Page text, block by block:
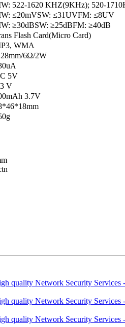
522-1620 KHZ(9KHz); 520-
≤20mVSW: ≤31UVFM: ≤8UV
≥30dBSW: ≥25dBFM: ≥40dB
Flash Card(Micro Card)
WMA
6Ω/2W
5V
V
3.7V